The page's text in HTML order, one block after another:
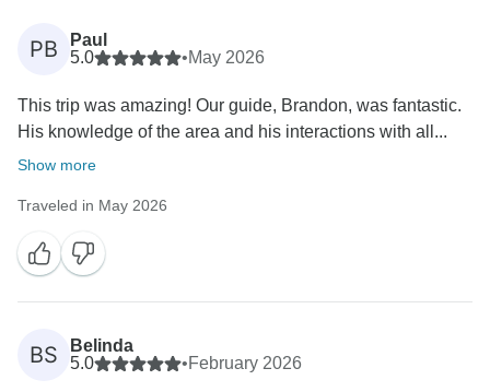
PB
Paul
5.0
•May 2026
This trip was amazing! Our guide, Brandon, was fantastic.
His knowledge of the area and his interactions with all...
Show more
Traveled in May 2026
BS
Belinda
5.0
•February 2026